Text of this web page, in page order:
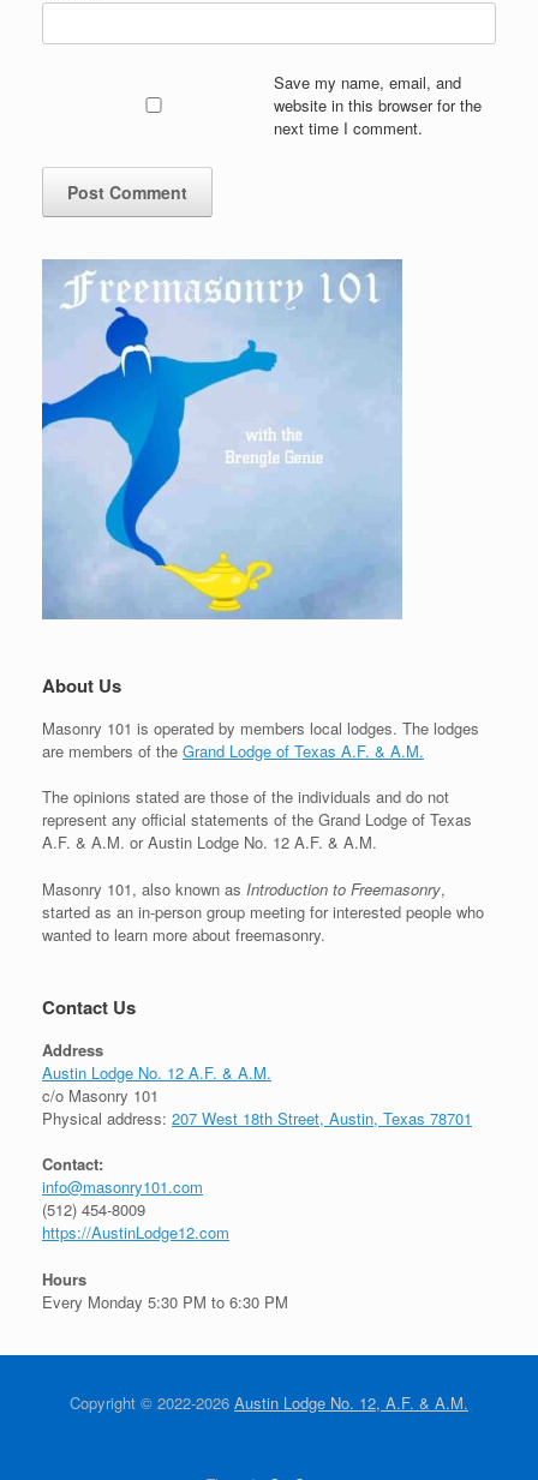
Save my name, email, and
website in this browser for the
next time I comment.
About Us
Masonry 101 is operated by members local lodges. The lodges
are members of the Grand Lodge of Texas A.F. & A.M.
The opinions stated are those of the individuals and do not
represent any official statements of the Grand Lodge of Texas
A.F. & A.M. or Austin Lodge No. 12 A.F. & A.M.
Masonry 101, also known as Introduction to Freemasonry,
started as an in-person group meeting for interested people who
wanted to learn more about freemasonry.
Contact Us
Address
Austin Lodge No. 12 A.F. & A.M.
c/o Masonry 101
Physical address: 207 West 18th Street, Austin, Texas 78701
Contact:
info@masonry101.com
(512) 454-8009
https://AustinLodge12.com
Hours
Every Monday 5:30 PM to 6:30 PM
Copyright © 2022-2026 Austin Lodge No. 12, A.F. & A.M.